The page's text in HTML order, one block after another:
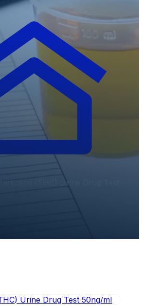
Marijuana (THC) Urine Drug Test